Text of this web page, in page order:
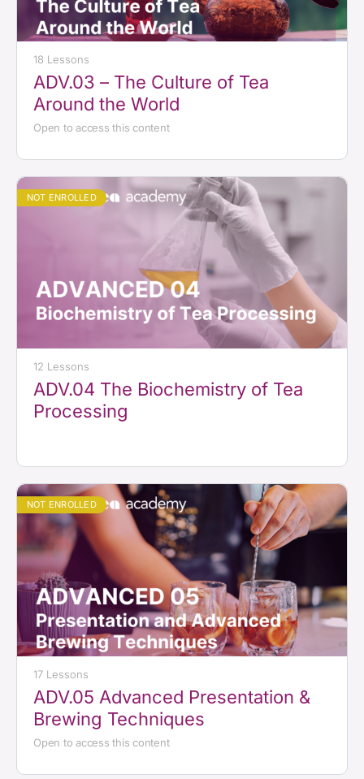
18 Lessons
ADV.03 – The Culture of Tea
Around the World
Open to access this content
NOT ENROLLED
12 Lessons
ADV.04 The Biochemistry of Tea
Processing
NOT ENROLLED
17 Lessons
ADV.05 Advanced Presentation &
Brewing Techniques
Open to access this content